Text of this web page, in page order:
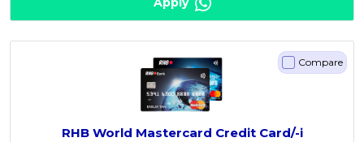
Compare
RHB World Mastercard Credit Card/-i